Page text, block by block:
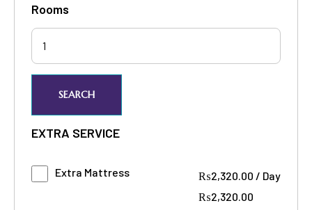
Rooms
SEARCH
EXTRA SERVICE
Extra Mattress ₨2,320.00 / Day
₨2,320.00